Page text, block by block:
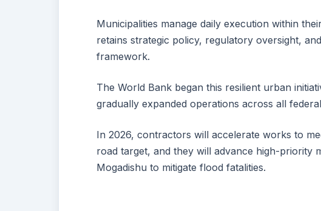
Municipalities manage daily execution within
retains strategic policy, regulatory oversight,
framework.
The World Bank began this resilient urban
gradually expanded operations across all
In 2026, contractors will accelerate works to
road target, and they will advance high-priority
Mogadishu to mitigate flood fatalities.